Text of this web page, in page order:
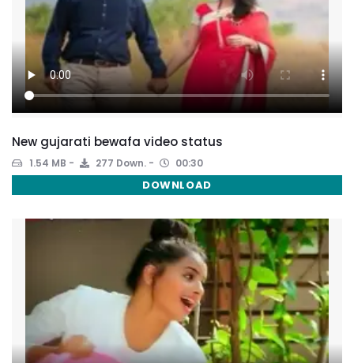
New gujarati bewafa video status
1.54 MB 277 Down. 00:30
DOWNLOAD